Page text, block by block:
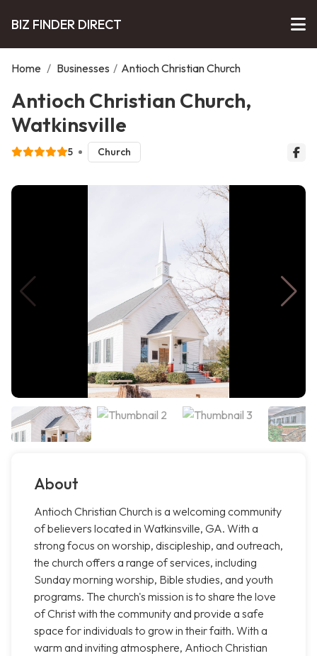
BIZ FINDER DIRECT
Home / Businesses / Antioch Christian Church
Antioch Christian Church,
Watkinsville
5 Church
About
Antioch Christian Church is a welcoming community
of believers located in Watkinsville, GA. With a
strong focus on worship, discipleship, and outreach,
the church offers a range of services, including
Sunday morning worship, Bible studies, and youth
programs. The church's mission is to share the love
of Christ with the community and provide a safe
space for individuals to grow in their faith. With a
warm and inviting atmosphere, Antioch Christian